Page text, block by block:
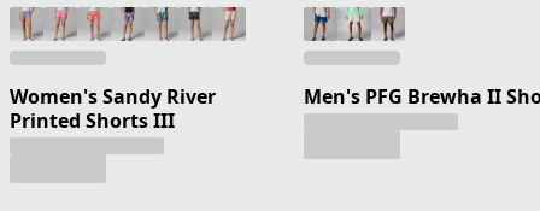
Women's Sandy River
Printed Shorts III
Men's PFG Brewha II